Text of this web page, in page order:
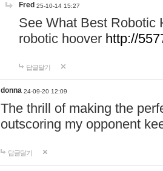
Fred 25-10-14 15:27
See What Best Robotic
robotic hoover http://
답글달기
donna 24-09-20 12:09
The thrill of making the
outscoring my opponent
답글달기